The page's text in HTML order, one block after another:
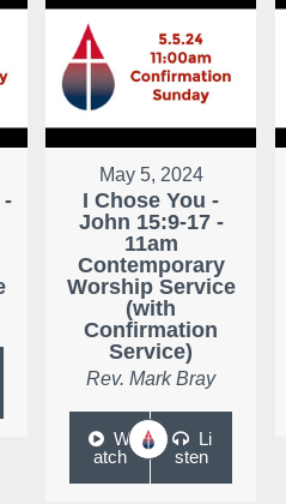
May 5, 2024
I Chose You -
John 15:9-17 -
11am
Contemporary
Worship Service
(with
Confirmation
Service)
Rev. Mark Bray
W
atch
Li
sten